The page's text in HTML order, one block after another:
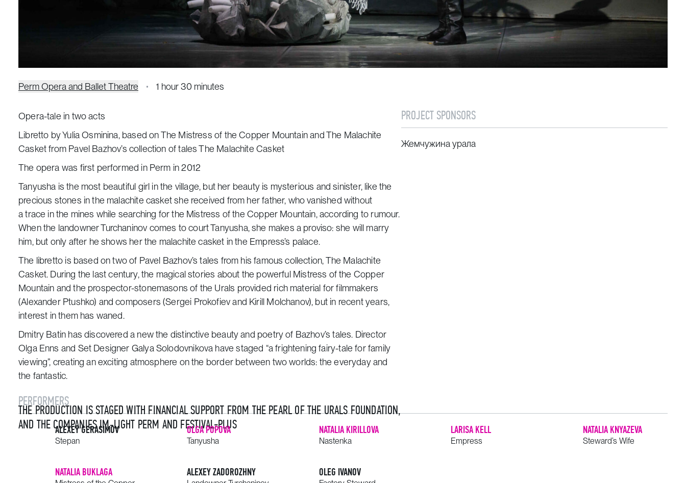
Perm Opera and Ballet Theatre 1 hour 30 minutes
Opera-tale in two acts
Libretto by Yulia Osminina, based onThe Mistress of the Copper MountainandThe Malachite
Casketfrom Pavel Bazhov’s collection of talesThe Malachite Casket
The opera was first performed in Perm in 2012
Tanyusha is the most beautiful girl in the village, but her beauty is mysterious and sinister, like the
precious stones in the malachite casket she received from her father, who vanished without
a trace in the mines while searching for the Mistress of the Copper Mountain, according to rumour.
When the landowner Turchaninov comes to court Tanyusha, she makes a proviso: she will marry
him, but only after he shows her the malachite casket in the Empress’s palace.
The libretto is based on two of Pavel Bazhov’s tales from his famous collection,The Malachite
Casket. During the last century, the magical stories about the powerful Mistress of the Copper
Mountain and the prospector-stonemasons of the Urals provided rich material for filmmakers
(Alexander Ptushko) and composers (Sergei Prokofiev and Kirill Molchanov), but in recent years,
interest in them has waned.
Dmitry Batin has discovered a new the distinctive beauty and poetry of Bazhov’s tales. Director
Olga Enns and Set Designer Galya Solodovnikova have staged “a frightening fairy-tale for family
viewing”, creating an exciting atmosphere on the border between two worlds: the everyday and
the fantastic.
THE PRODUCTION IS STAGED WITH FINANCIAL SUPPORT FROM THE PEARL OF THE URALS FOUNDATION,
AND THE COMPANIES IM‑LIGHT PERM AND FESTIVAL-PLUS
PERFORMERS
ALEXEY GERASIMOV
Stepan
OLGA POPOVA
Tanyusha
NATALIA KIRILLOVA
Nastenka
LARISA KELL
Empress
NATALIA KNYAZEVA
Steward’s Wife
NATALIA BUKLAGA ALEXEY ZADOROZHNY OLEG IVANOV
PROJECT SPONSORS
Жемчужина урала